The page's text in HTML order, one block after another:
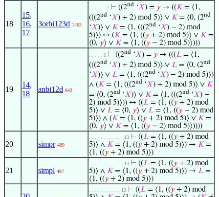
18
15,
16,
17
3orbi123d 1463
. . . . . . 7 ⊢ ((2nd ‘𝑋) = 𝑦 → ((𝐾 = ⟨1,
(((2nd ‘𝑋) + 2) mod 5)⟩ ∨ 𝐾 = ⟨0, (2nd
‘𝑋)⟩ ∨ 𝐾 = ⟨1, (((2nd ‘𝑋) − 2) mod
5)⟩) ↔ (𝐾 = ⟨1, ((𝑦 + 2) mod 5)⟩ ∨ 𝐾 =
⟨0, 𝑦⟩ ∨ 𝐾 = ⟨1, ((𝑦 − 2) mod 5)⟩)))
19
14,
18
anbi12d 643
. . . . . 6 ⊢ ((2nd ‘𝑋) = 𝑦 → (((𝐿 = ⟨1,
(((2nd ‘𝑋) + 2) mod 5)⟩ ∨ 𝐿 = ⟨0, (2nd
‘𝑋)⟩ ∨ 𝐿 = ⟨1, (((2nd ‘𝑋) − 2) mod 5)⟩)
∧ (𝐾 = ⟨1, (((2nd ‘𝑋) + 2) mod 5)⟩ ∨ 𝐾
= ⟨0, (2nd ‘𝑋)⟩ ∨ 𝐾 = ⟨1, (((2nd ‘𝑋) −
2) mod 5)⟩)) ↔ ((𝐿 = ⟨1, ((𝑦 + 2) mod
5)⟩ ∨ 𝐿 = ⟨0, 𝑦⟩ ∨ 𝐿 = ⟨1, ((𝑦 − 2) mod
5)⟩) ∧ (𝐾 = ⟨1, ((𝑦 + 2) mod 5)⟩ ∨ 𝐾 =
⟨0, 𝑦⟩ ∨ 𝐾 = ⟨1, ((𝑦 − 2) mod 5)⟩))))
20 simpr 489
. . . . . . . . . . . . 13 ⊢ ((𝐿 = ⟨1, ((𝑦 + 2) mod
5)⟩ ∧ 𝐾 = ⟨1, ((𝑦 + 2) mod 5)⟩) → 𝐾 =
⟨1, ((𝑦 + 2) mod 5)⟩)
21 simpl 487
. . . . . . . . . . . . 13 ⊢ ((𝐿 = ⟨1, ((𝑦 + 2) mod
5)⟩ ∧ 𝐾 = ⟨1, ((𝑦 + 2) mod 5)⟩) → 𝐿 =
⟨1, ((𝑦 + 2) mod 5)⟩)
. . . . . . . . . . . 12 ⊢ ((𝐿 = ⟨1, ((𝑦 + 2) mod